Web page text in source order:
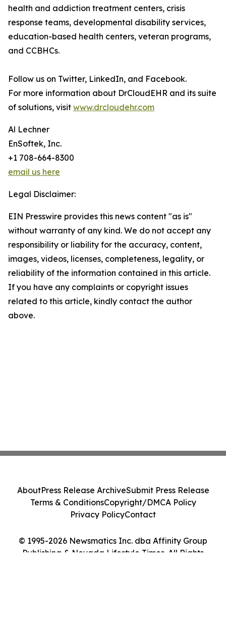
health and addiction treatment centers, crisis
response teams, developmental disability services,
education-based health centers, veteran programs,
and CCBHCs.
Follow us on Twitter, LinkedIn, and Facebook.
For more information about DrCloudEHR and its suite
of solutions, visit www.drcloudehr.com
Al Lechner
EnSoftek, Inc.
+1 708-664-8300
email us here
Legal Disclaimer:
EIN Presswire provides this news content "as is"
without warranty of any kind. We do not accept any
responsibility or liability for the accuracy, content,
images, videos, licenses, completeness, legality, or
reliability of the information contained in this article.
If you have any complaints or copyright issues
related to this article, kindly contact the author
above.
© 1995-2026 Newsmatics Inc. dba Affinity Group
Publishing & Nevada Lifestyle Times. All Rights
AboutPress Release ArchiveSubmit Press Release
Terms & ConditionsCopyright/DMCA Policy
Privacy PolicyContact